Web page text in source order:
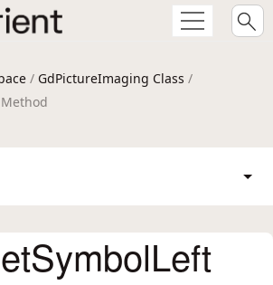
/ GdPictureImaging Class /